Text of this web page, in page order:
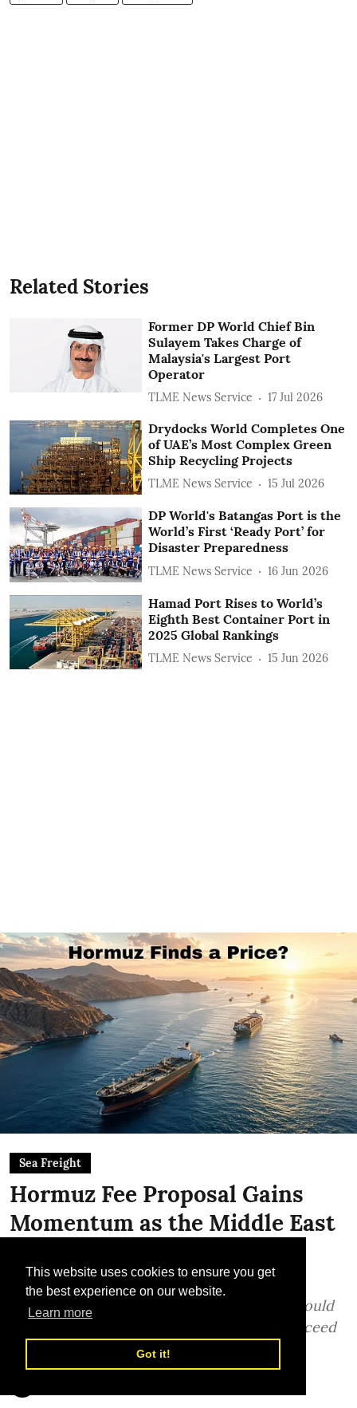
This website uses cookies to ensure you get
the best experience on our website.
Learn more
Got it!
Related Stories
Former DP World Chief Bin
Sulayem Takes Charge of
Malaysia's Largest Port
Operator
TLME News Service 17 Jul 2026
Drydocks World Completes One
of UAE’s Most Complex Green
Ship Recycling Projects
TLME News Service 15 Jul 2026
DP World's Batangas Port is the
World’s First ‘Ready Port’ for
Disaster Preparedness
TLME News Service 16 Jun 2026
Hamad Port Rises to World’s
Eighth Best Container Port in
2025 Global Rankings
TLME News Service 15 Jun 2026
Sea Freight
Hormuz Fee Proposal Gains
Momentum as the Middle East
Shipping Framework
Testing a voluntary transit-fee model that could
reshape Gulf shipping - commerce may succeed
where confrontation has failed